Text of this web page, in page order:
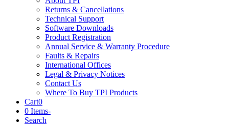
Returns & Cancellations
Technical Support
Software Downloads
Product Registration
Annual Service & Warranty Procedure
Faults & Repairs
International Offices
Legal & Privacy Notices
Contact Us
Where To Buy TPI Products
Cart0
0 Items-
Search